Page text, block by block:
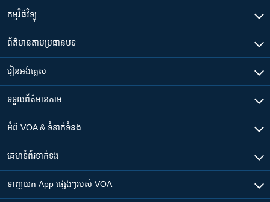
កម្មវិធី​វិទ្យុ
ព័ត៌មាន​តាមប្រធានបទ​
រៀន​​អង់គ្លេស
ទទួល​ព័ត៌មាន​តាម
អំពី​ VOA & ទំនាក់ទំនង
គេហទំព័រ​​ទាក់ទង
ទាញយក​ App ផ្សេងៗ​របស់​ VOA